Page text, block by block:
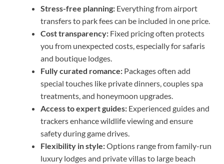
Stress-free planning: Everything from airport
transfers to park fees can be included in one price.
Cost transparency: Fixed pricing often protects
you from unexpected costs, especially for safaris
and boutique lodges.
Fully curated romance: Packages often add
special touches like private dinners, couples spa
treatments, and honeymoon upgrades.
Access to expert guides: Experienced guides and
trackers enhance wildlife viewing and ensure
safety during game drives.
Flexibility in style:Options range from family-run
luxury lodges and private villas to large beach